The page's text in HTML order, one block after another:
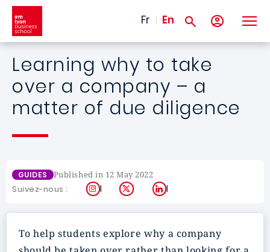
Skip to main content
Fr En
Learning why to take
over a company – a
matter of due diligence
GUIDES Published in 12 May 2022
Suivez-nous : Instagram
X LinkedIn
To help students explore why a company